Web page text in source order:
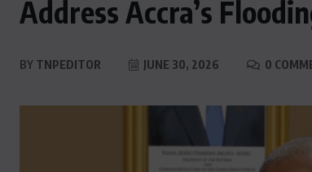
Address Accra’s
BY TNPEDITOR JUNE 30, 2026 0